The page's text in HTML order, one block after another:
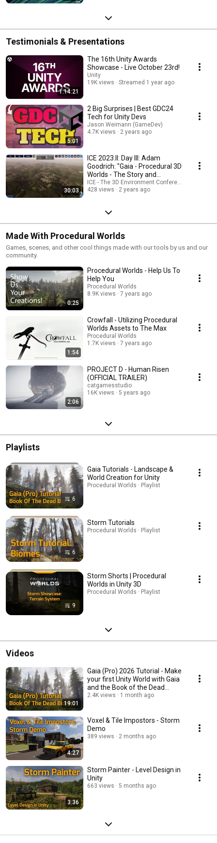
Testimonials & Presentations
1:14:21
The 16th Unity Awards
Showcase - Live October 23rd!
Unity
19K views
Streamed 1 year ago
5:01
2 Big Surprises | Best GDC24
Tech for Unity Devs
Jason Weimann (GameDev)
4.7K views
2 years ago
30:03
ICE 2023.II: Day III: Adam
Goodrich: "Gaia - Procedural 3D
Worlds - The Story and
Business Vision"
ICE - The 3D Environment Conference
428 views
2 years ago
Made With Procedural Worlds
Games, scenes, and other cool things made with our tools by us and our
community.
0:25
Procedural Worlds - Help Us To
Help You
Procedural Worlds
8.9K views
7 years ago
1:54
Crowfall - Utilizing Procedural
Worlds Assets to The Max
Procedural Worlds
1.7K views
7 years ago
2:06
PROJECT D - Human Risen
(OFFICIAL TRAILER)
catgamesstudio
16K views
5 years ago
Playlists
6
Gaia Tutorials - Landscape &
World Creation for Unity
Procedural Worlds · Playlist
6
Storm Tutorials
Procedural Worlds · Playlist
9
Storm Shorts | Procedural
Worlds in Unity 3D
Procedural Worlds · Playlist
Videos
19:01
Gaia (Pro) 2026 Tutorial - Make
your first Unity World with Gaia
and the Book of the Dead
Biome.
2.4K views 1 month ago
4:27
Voxel & Tile Impostors - Storm
Demo
389 views 2 months ago
3:36
Storm Painter - Level Design in
Unity
663 views 5 months ago